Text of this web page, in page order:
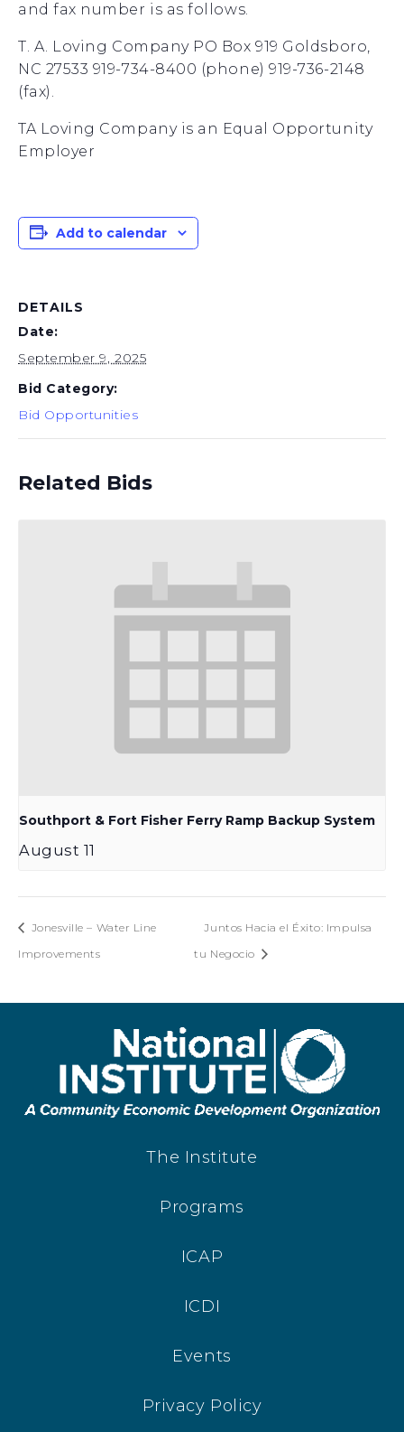
and fax number is as follows.
T. A. Loving Company PO Box 919 Goldsboro,
NC 27533 919-734-8400 (phone) 919-736-2148
(fax).
TA Loving Company is an Equal Opportunity
Employer
Add to calendar
DETAILS
Date:
September 9, 2025
Bid Category:
Bid Opportunities
Related Bids
Southport & Fort Fisher Ferry Ramp Backup System
August 11
Jonesville – Water Line
Improvements
Juntos Hacia el Éxito: Impulsa
tu Negocio
The Institute
Programs
ICAP
ICDI
Events
Privacy Policy